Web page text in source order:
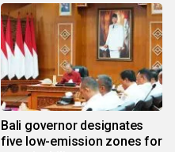
Bali governor designates
five low-emission zones for